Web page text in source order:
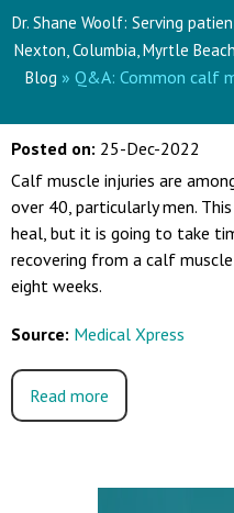
Dr. Shane Woolf: Serving
Nexton, Columbia, Myrtle
Blog » Q&A: Common calf
Posted on: 25-Dec-2022
Calf muscle injuries are
over 40, particularly men.
heal, but it is going to take
recovering from a calf
eight weeks.
Source: Medical Xpress
Read more